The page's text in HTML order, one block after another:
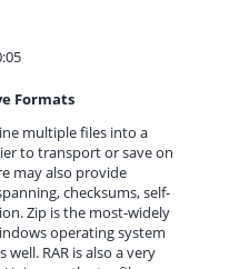
Formats
multiple files into a
to transport or save on
may also provide
checksums, self-
Zip is the most-widely
operating system
RAR is also a very